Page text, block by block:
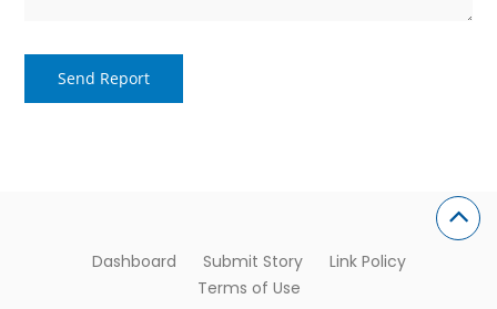
Dashboard Submit Story
Link Policy
Terms of Use